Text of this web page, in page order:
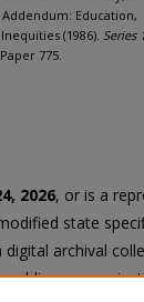
Education,
(1986). Series
775.
2026, or is a
state
archival